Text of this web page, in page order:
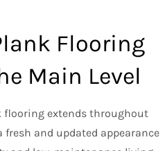
Flooring
Main Level
flooring extends throughout
and updated appearance